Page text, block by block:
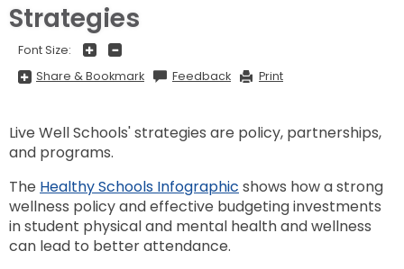
Strategies
Font Size:
Share & BookmarkShare
&
to
show
press
Tab
go
to
next
option
Feedback Print
Live Well Schools' strategies are policy, partnerships,
and programs.
The Healthy Schools Infographic shows how a strong
wellness policy and effective budgeting investments
in student physical and mental health and wellness
can lead to better attendance.